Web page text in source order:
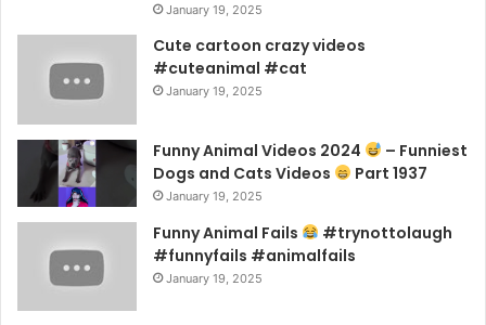
January 19, 2025
Cute cartoon crazy videos
#cuteanimal #cat
January 19, 2025
Funny Animal Videos 2024
– Funniest
Dogs and Cats Videos
Part 1937
January 19, 2025
Funny Animal Fails
#trynottolaugh
#funnyfails #animalfails
January 19, 2025